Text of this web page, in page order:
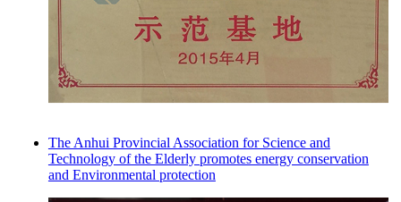
The Anhui Provincial Association for Science and
Technology of the Elderly promotes energy conservation
and Environmental protection